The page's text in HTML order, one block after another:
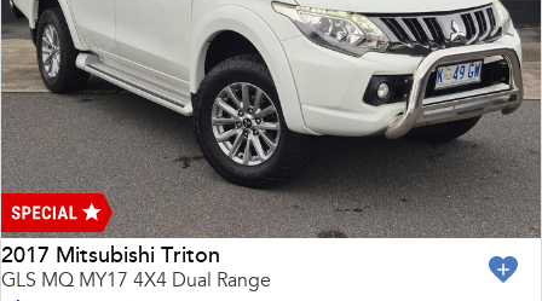
2017 Mitsubishi Triton
GLS MQ MY17 4X4 Dual Range